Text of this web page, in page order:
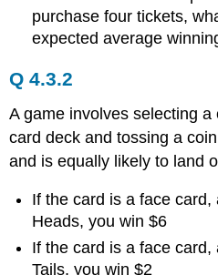
purchase four tickets,
expected average
Q 4.3.2
A game involves selecting
card deck and tossing a
and is equally likely to land
If the card is a face
Heads, you win $6
If the card is a face
Tails, you win $2